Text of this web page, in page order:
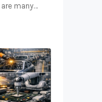
many…